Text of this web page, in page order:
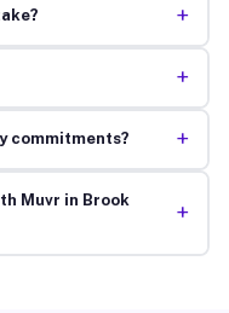
+
+
commitments? +
Muvr in Brook
+